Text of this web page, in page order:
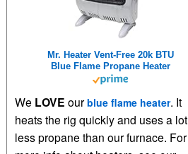
Mr. Heater Vent-Free 20k BTU
Blue Flame Propane Heater
We LOVE ourblue flame heater. It
heats the rig quickly and uses a lot
less propane than our furnace. For